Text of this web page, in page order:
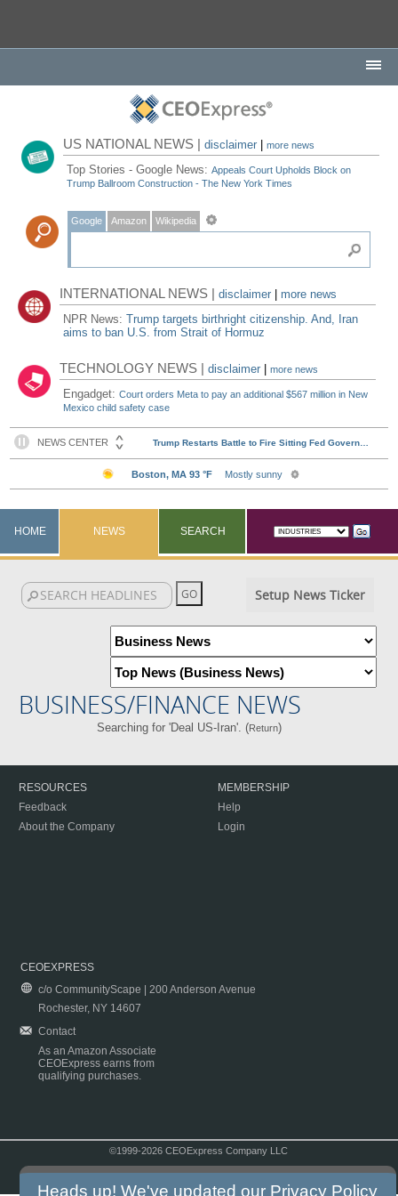
US NATIONAL NEWS |disclaimer |more news
Top Stories - Google News:Appeals Court Upholds Block on
Trump Ballroom Construction - The New York Times
Google Amazon Wikipedia
INTERNATIONAL NEWS |disclaimer
more news
NPR News:Trump targets birthright citizenship. And, Iran
aims to ban U.S. from Strait of Hormuz
TECHNOLOGY NEWS |disclaimer |more news
Engadget:Court orders Meta to pay an additional $567 million in New
Mexico child safety case
HOME NEWS SEARCH
Setup News Ticker
BUSINESS/FINANCE NEWS
Searching for 'Deal US-Iran'. (Return)
RESOURCES
Feedback
About the Company
MEMBERSHIP
Help
Login
CEOEXPRESS
c/o CommunityScape | 200 Anderson Avenue
Rochester, NY 14607
Contact
As an Amazon Associate
CEOExpress earns from
qualifying purchases.
©1999-2026 CEOExpress Company LLC
Heads up! We've updated our Privacy Policy